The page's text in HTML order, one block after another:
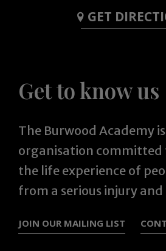
GET
Get to know us
The Burwood Academy
organisation
the life experience of
from a serious injury and
JOIN OUR MAILING LIST